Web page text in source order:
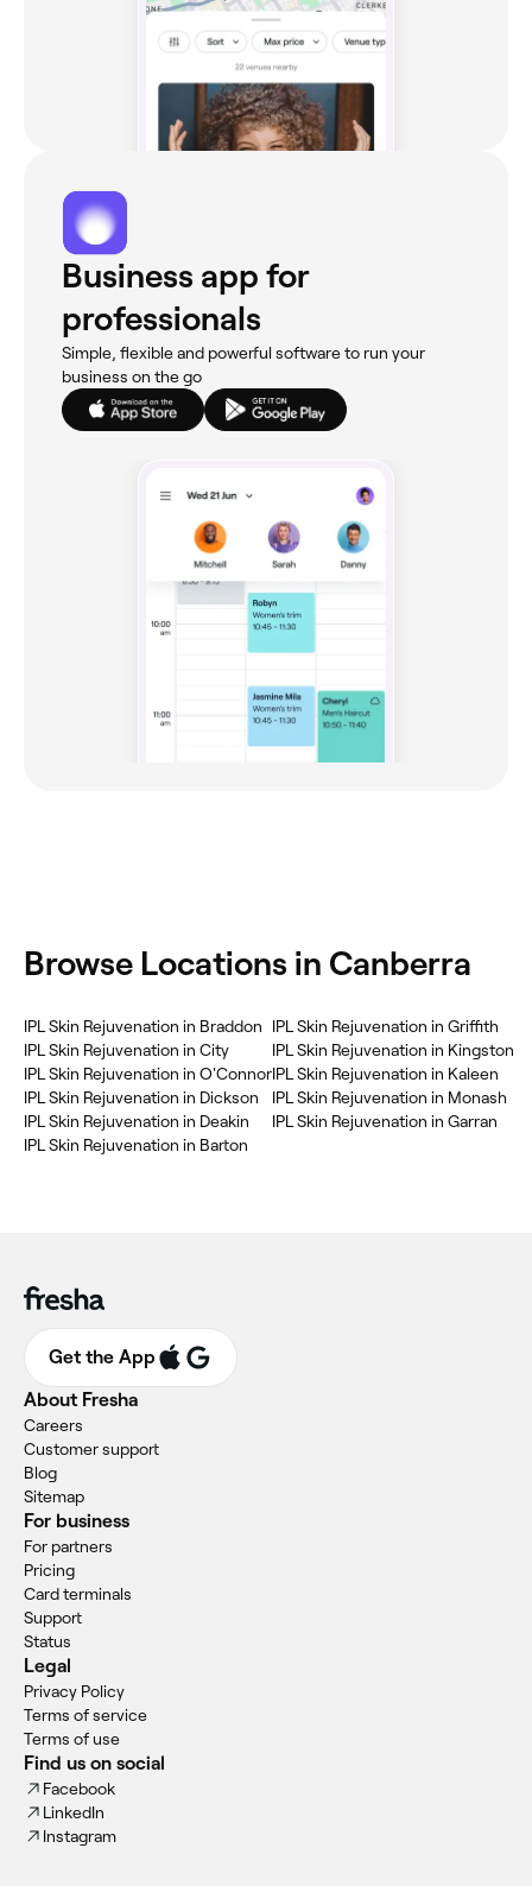
Business app for
professionals
Simple, flexible and powerful software to run your
business on the go
‎Browse Locations in Canberra
‎IPL Skin Rejuvenation in Braddon
‎IPL Skin Rejuvenation in City
‎IPL Skin Rejuvenation in O'Connor
‎IPL Skin Rejuvenation in Dickson
‎IPL Skin Rejuvenation in Deakin
‎IPL Skin Rejuvenation in Barton
‎IPL Skin Rejuvenation in Griffith
‎IPL Skin Rejuvenation in Kingston
‎IPL Skin Rejuvenation in Kaleen
‎IPL Skin Rejuvenation in Monash
‎IPL Skin Rejuvenation in Garran
Get the App
About Fresha
Careers
Customer support
Blog
Sitemap
For business
For partners
Pricing
Card terminals
Support
Status
Legal
Privacy Policy
Terms of service
Terms of use
Find us on social
Facebook
LinkedIn
Instagram